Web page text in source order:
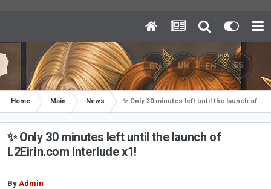
Home Main News ✨ Only 30 minutes left until the launch of
✨ Only 30 minutes left until the launch of
L2Eirin.com Interlude x1!
By Admin